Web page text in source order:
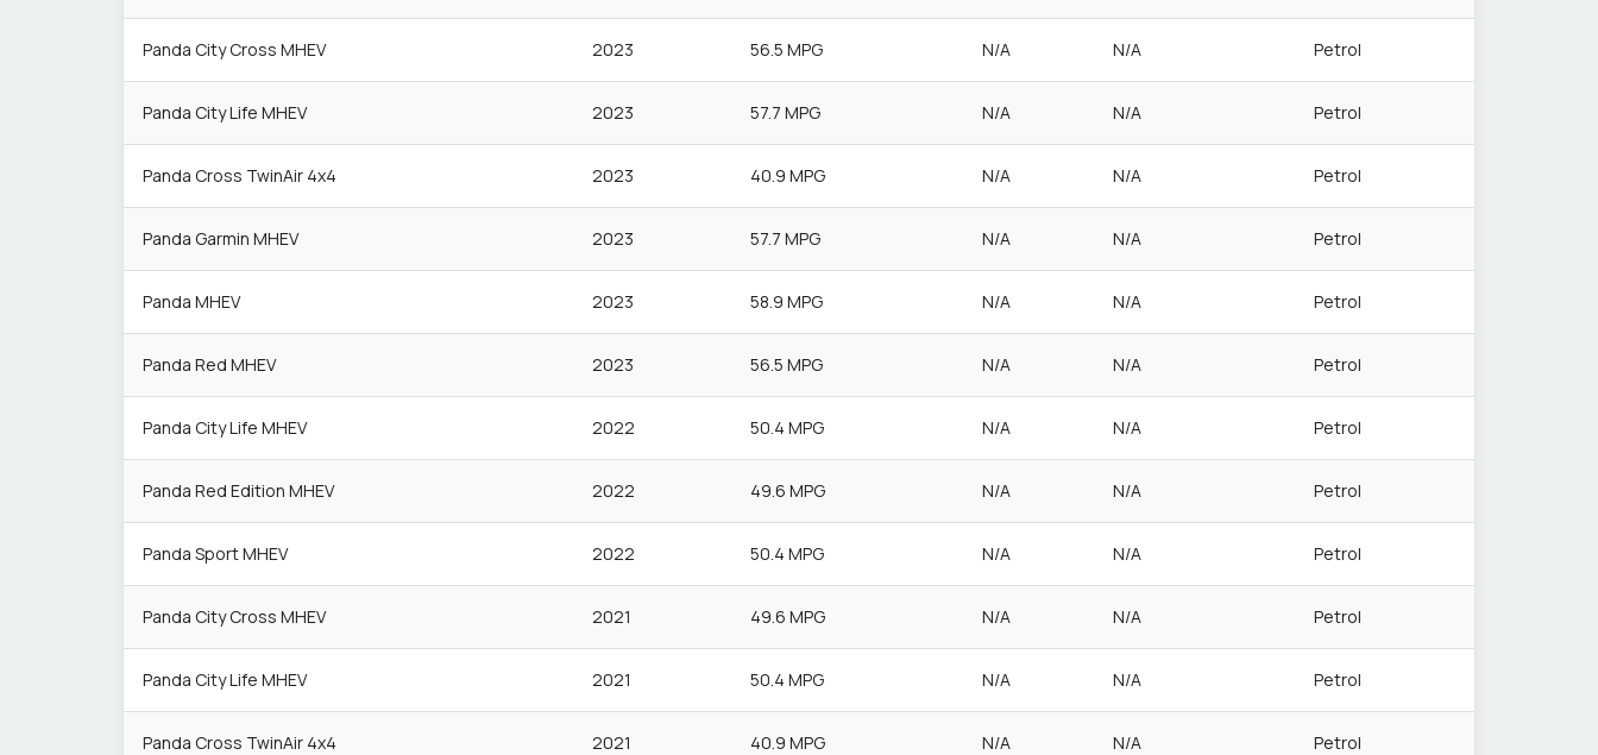
Panda City Cross MHEV 2023 56.5 MPG N/A N/A Petrol
Panda City Life MHEV 2023 57.7 MPG N/A N/A Petrol
Panda Cross TwinAir 4x4 2023 40.9 MPG N/A N/A Petrol
Panda Garmin MHEV 2023 57.7 MPG N/A N/A Petrol
Panda MHEV 2023 58.9 MPG N/A N/A Petrol
Panda Red MHEV 2023 56.5 MPG N/A N/A Petrol
Panda City Life MHEV 2022 50.4 MPG N/A N/A Petrol
Panda Red Edition MHEV 2022 49.6 MPG N/A N/A Petrol
Panda Sport MHEV 2022 50.4 MPG N/A N/A Petrol
Panda City Cross MHEV 2021 49.6 MPG N/A N/A Petrol
Panda City Life MHEV 2021 50.4 MPG N/A N/A Petrol
Panda Cross TwinAir 4x4 2021 40.9 MPG N/A N/A Petrol